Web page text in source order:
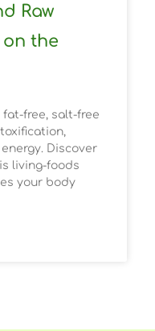
Raw
on the
fat-free, salt-free
Discover
living-foods
your body